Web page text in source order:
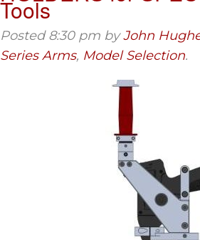
Tools
Posted8:30 pm byJohn
Series Arms, Model Selection.